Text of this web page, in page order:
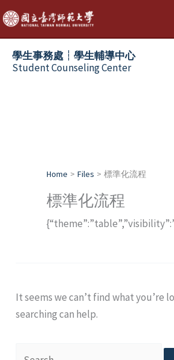
Skip
to
content
學生事務處┆學生輔導中心
Student Counseling Center
Home Files 標準化流程
標準化流程
It seems we can’t find what you’re
searching can help.